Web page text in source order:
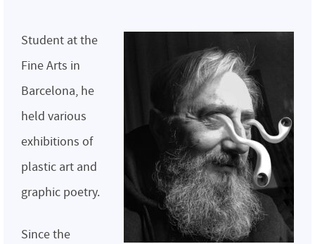
Student at the
Fine Arts in
Barcelona, he
held various
exhibitions of
plastic art and
graphic poetry.
Since the